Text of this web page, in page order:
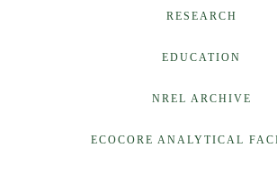
RESEARCH
EDUCATION
NREL ARCHIVE
ECOCORE ANALYTICAL